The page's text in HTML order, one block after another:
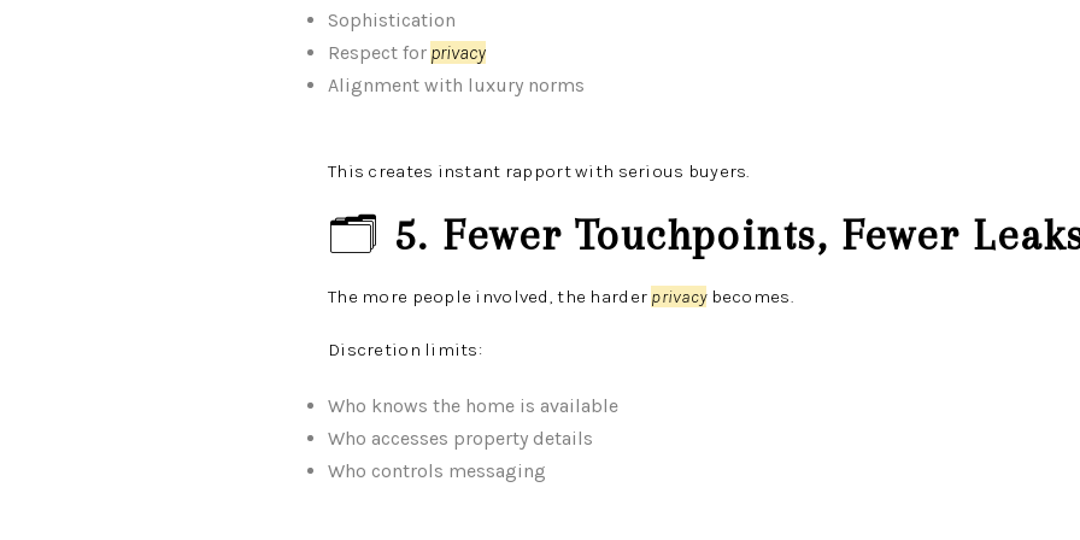
Sophistication
Respect for privacy
Alignment with luxury norms
This creates instant rapport with serious buyers.
🗂️ 5. Fewer Touchpoints, Fewer
The more people involved, the harder privacybecomes.
Discretion limits:
Who knows the home is available
Who accesses property details
Who controls messaging